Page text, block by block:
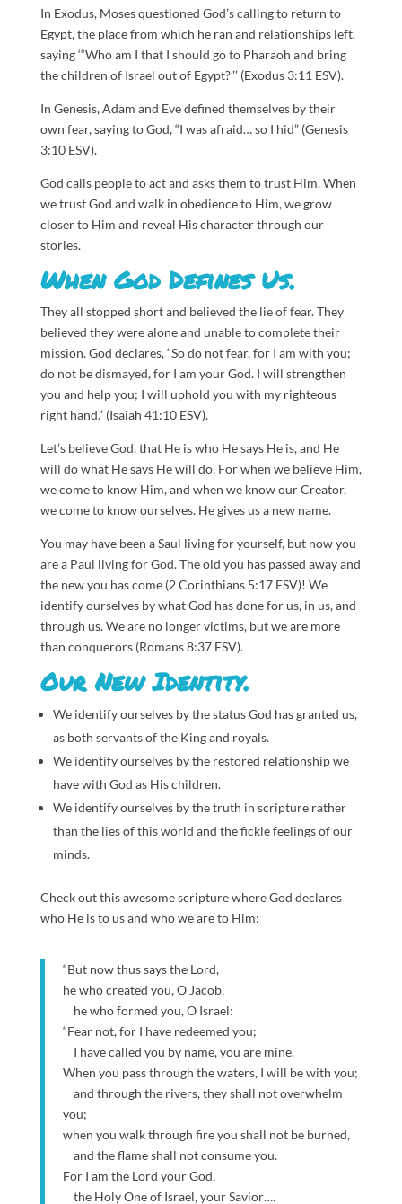
In Exodus, Moses questioned God’s calling to return to
Egypt, the place from which he ran and relationships left,
saying ‘“Who am I that I should go to Pharaoh and bring
the children of Israel out of Egypt?”’ (Exodus 3:11 ESV).
In Genesis, Adam and Eve defined themselves by their
own fear, saying to God, “I was afraid… so I hid” (Genesis
3:10 ESV).
God calls people to act and asks them to trust Him. When
we trust God and walk in obedience to Him, we grow
closer to Him and reveal His character through our
stories.
When God Defines Us.
They all stopped short and believed the lie of fear. They
believed they were alone and unable to complete their
mission. God declares, “So do not fear, for I am with you;
do not be dismayed, for I am your God. I will strengthen
you and help you; I will uphold you with my righteous
right hand.” (Isaiah 41:10 ESV).
Let’s believe God, that He is who He says He is, and He
will do what He says He will do. For when we believe Him,
we come to know Him, and when we know our Creator,
we come to know ourselves. He gives us a new name.
You may have been a Saul living for yourself, but now you
are a Paul living for God. The old you has passed away and
the new you has come (2 Corinthians 5:17 ESV)! We
identify ourselves by what God has done for us, in us, and
through us. We are no longer victims, but we are more
than conquerors (Romans 8:37 ESV).
Our New Identity.
We identify ourselves by the status God has granted us,
as both servants of the King and royals.
We identify ourselves by the restored relationship we
have with God as His children.
We identify ourselves by the truth in scripture rather
than the lies of this world and the fickle feelings of our
minds.
Check out this awesome scripture where God declares
who He is to us and who we are to Him:
“But now thus says the Lord,
he who created you, O Jacob,
he who formed you, O Israel:
“Fear not, for I have redeemed you;
I have called you by name, you are mine.
When you pass through the waters, I will be with you;
and through the rivers, they shall not overwhelm
you;
when you walk through fire you shall not be burned,
and the flame shall not consume you.
For I am the Lord your God,
the Holy One of Israel, your Savior….